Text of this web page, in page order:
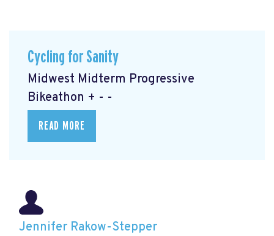
Cycling for Sanity
Midwest Midterm Progressive
Bikeathon + - -
READ MORE
Jennifer Rakow-Stepper